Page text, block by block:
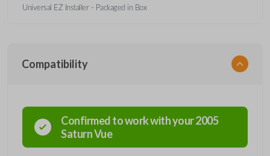
Universal EZ Installer - Packaged in Box
Compatibility
Confirmed to work with your2005
SaturnVue